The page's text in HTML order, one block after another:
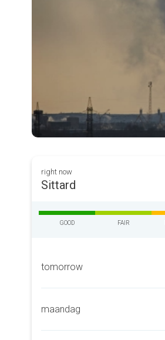
right now
Sittard
GOOD FAIR
tomorrow
maandag